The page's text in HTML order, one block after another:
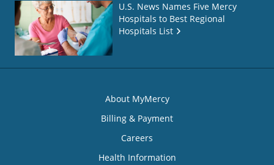
U.S. News Names Five Mercy
Hospitals to Best Regional
Hospitals List
About MyMercy
Billing & Payment
Careers
Health Information